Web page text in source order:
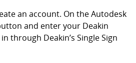
an account. On the Autodesk
and enter your Deakin
through Deakin’s Single Sign